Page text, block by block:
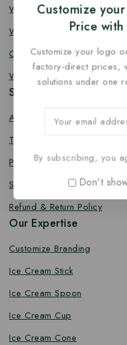
Wooden Fork
Wooden Spork
Coffee Stirrer
Wooden Toothpick
Services
About us
Terms Conditions
Privacy Policy
Shipping Policy
Refund & Return Policy
Our Expertise
Customize Branding
Ice Cream Stick
Ice Cream Spoon
Ice Cream Cup
Ice Cream Cone
Customize
Price
Customize your logo
factory-direct prices,
solutions under one
By subscribing, you
Don't